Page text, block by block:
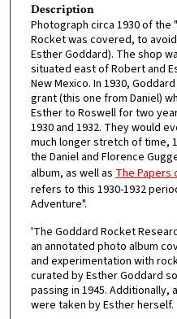
Description
Photograph circa 1930 of
Rocket was covered, to
Esther Goddard). The shop
situated east of Robert and
New Mexico. In 1930,
grant (this one from Daniel)
Esther to Roswell for two
1930 and 1932. They would
much longer stretch of time,
the Daniel and Florence
album, as well as The Papers
refers to this 1930-1932
Adventure".
'The Goddard Rocket
an annotated photo album
and experimentation with
curated by Esther Goddard
passing in 1945.
were taken by Esther herself.